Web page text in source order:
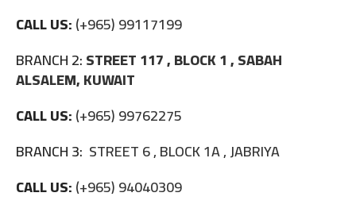
CALL US:(+965) 99117199
BRANCH 2:STREET 117 , BLOCK 1 , SABAH
ALSALEM, KUWAIT
CALL US:(+965) 99762275
BRANCH 3: STREET 6 , BLOCK 1A , JABRIYA
CALL US:(+965) 94040309